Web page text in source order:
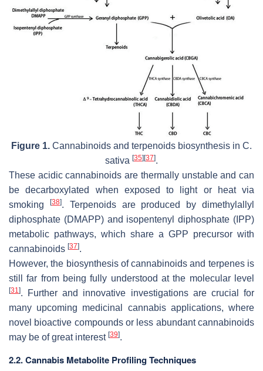
Figure 1. Cannabinoids and terpenoids biosynthesis in C.
sativa [35][37].
These acidic cannabinoids are thermally unstable and can
be decarboxylated when exposed to light or heat via
smoking
[38]. Terpenoids are produced by dimethylallyl
diphosphate (DMAPP) and isopentenyl diphosphate (IPP)
metabolic pathways, which share a GPP precursor with
cannabinoids [37].
However, the biosynthesis of cannabinoids and terpenes is
still far from being fully understood at the molecular level
[31 ]. Further and innovative investigations are crucial for
many upcoming medicinal cannabis applications, where
novel bioactive compounds or less abundant cannabinoids
may be of great interest [39].
2.2. Cannabis Metabolite Profiling Techniques